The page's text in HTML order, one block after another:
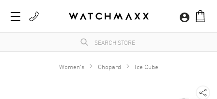
Women's Chopard Ice Cube